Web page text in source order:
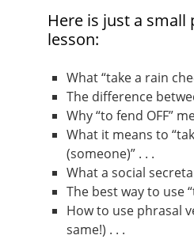
Here is just a small
lesson:
What “take a rain
The difference
Why “to fend OFF”
What it means to
(someone)” . . .
What a social
The best way to use
How to use phrasal
same!) . . .